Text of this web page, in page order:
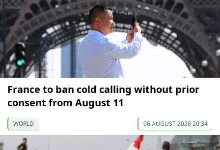
France to ban cold calling without prior
consent from August 11
WORLD 06 AUGUST 2026 20:34